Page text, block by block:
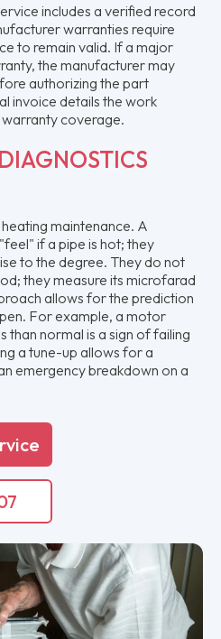
includes a verified record
warranties require
to remain valid. If a major
the manufacturer may
authorizing the part
invoice details the work
coverage.
maintenance. A
if a pipe is hot; they
to the degree. They do not
they measure its microfarad
allows for the prediction
For example, a motor
than normal is a sign of failing
a tune-up allows for a
emergency breakdown on a